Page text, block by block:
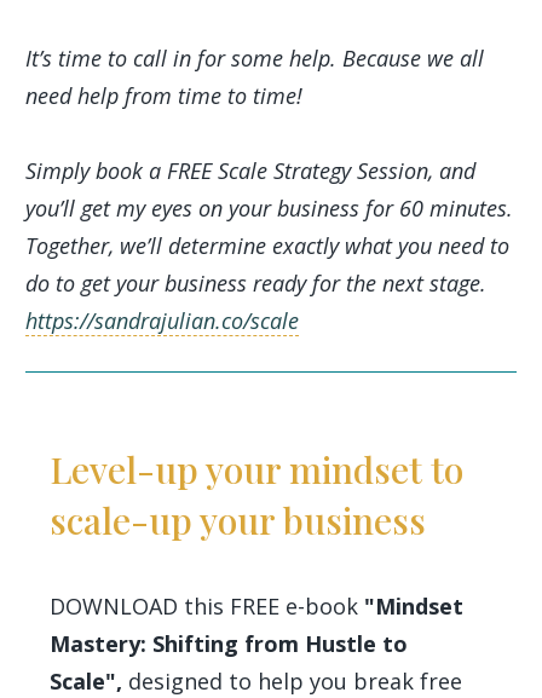
It’s time to call in for some help. Because we all
need help from time to time!
Simply book a FREE Scale Strategy Session, and
you’ll get my eyes on your business for 60 minutes.
Together, we’ll determine exactly what you need to
do to get your business ready for the next stage.
https://sandrajulian.co/scale
Level-up your mindset to
scale-up your business
DOWNLOAD this FREE e-book "Mindset
Mastery: Shifting from Hustle to
Scale", designed to help you break free